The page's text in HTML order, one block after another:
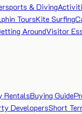
& Diving
ToursKite Surfing
AroundVisitor
RentalsBuying Guide
DevelopersShort